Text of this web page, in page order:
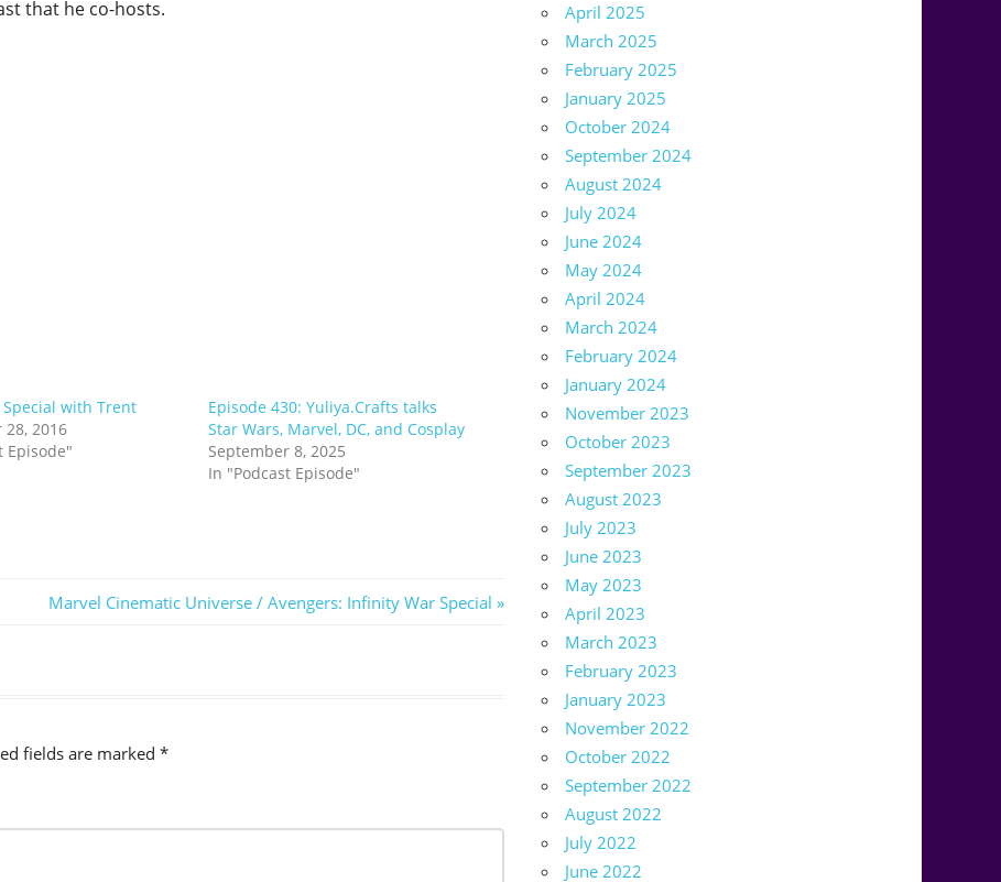
that he co-hosts.
with Trent
28, 2016
Episode"
Episode 430: Yuliya.Crafts talks
Star Wars, Marvel, DC, and Cosplay
September 8, 2025
In "Podcast Episode"
Next
Marvel Cinematic Universe / Avengers: Infinity War Special
fields are marked *
April 2025
March 2025
February 2025
January 2025
October 2024
September 2024
August 2024
July 2024
June 2024
May 2024
April 2024
March 2024
February 2024
January 2024
November 2023
October 2023
September 2023
August 2023
July 2023
June 2023
May 2023
April 2023
March 2023
February 2023
January 2023
November 2022
October 2022
September 2022
August 2022
July 2022
June 2022